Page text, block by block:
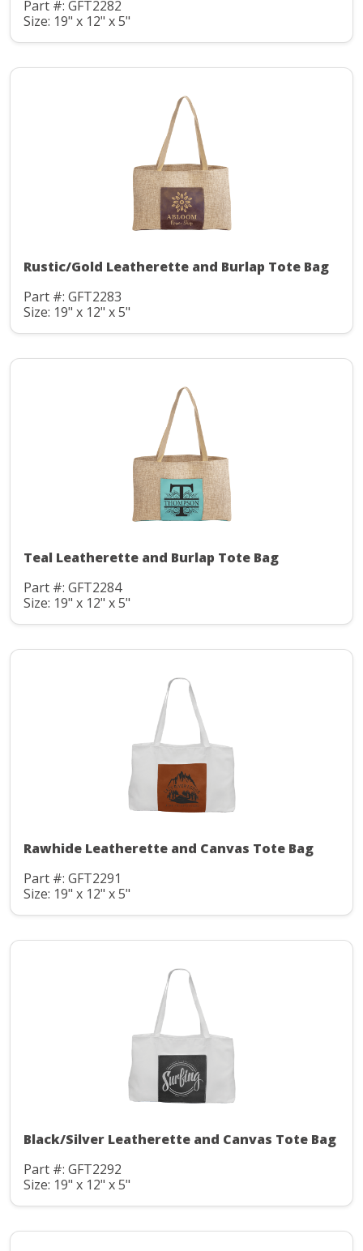
Part #: GFT2282
Size: 19" x 12" x 5"
Rustic/Gold Leatherette and Burlap Tote Bag
Part #: GFT2283
Size: 19" x 12" x 5"
Teal Leatherette and Burlap Tote Bag
Part #: GFT2284
Size: 19" x 12" x 5"
Rawhide Leatherette and Canvas Tote Bag
Part #: GFT2291
Size: 19" x 12" x 5"
Black/Silver Leatherette and Canvas Tote Bag
Part #: GFT2292
Size: 19" x 12" x 5"